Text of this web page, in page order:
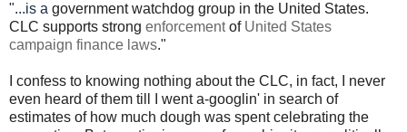
"...is a government watchdog group in the United States.
CLC supports strong enforcement of United States
campaign finance laws."
I confess to knowing nothing about the CLC, in fact, I never
even heard of them till I went a-googlin' in search of
estimates of how much dough was spent celebrating the